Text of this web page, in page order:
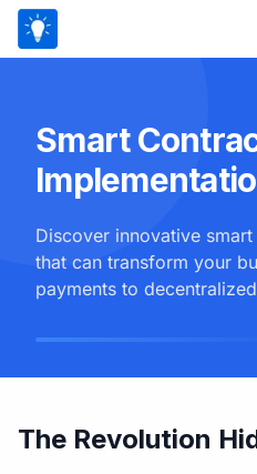
Smart
Discover innovative
that can transform your
payments to
The Revolution